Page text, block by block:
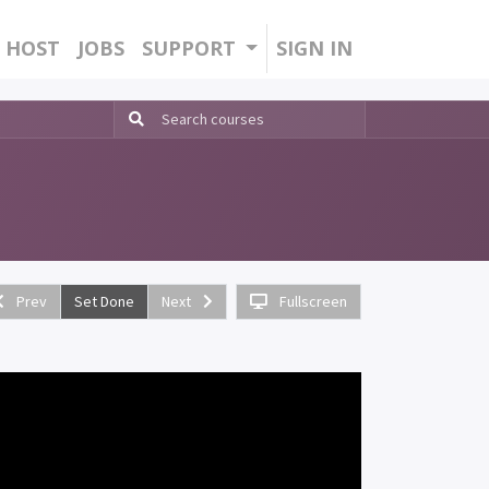
HOST JOBS SUPPORT SIGN IN
Prev Set Done Next Fullscreen